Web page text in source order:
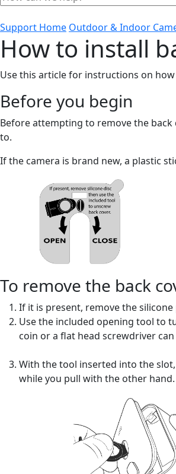
Support Home Outdoor & Indoor
How to install
Use this article for instructions on
Before you begin
Before attempting to remove the
to.
If the camera is brand new, a plastic
To remove the back
If it is present, remove the
Use the included opening tool to
coin or a flat head screwdriver can
With the tool inserted into the
while you pull with the other hand.